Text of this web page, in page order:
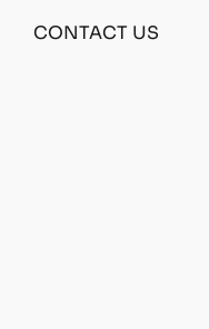
CONTACT US